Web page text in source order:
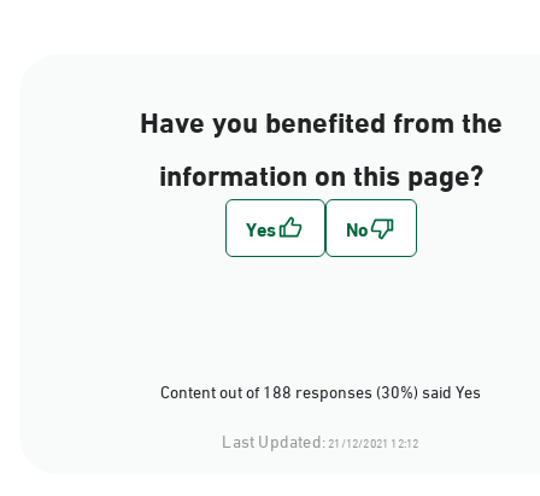
Have you benefited from the
information on this page?
Content out of 188 responses (30%) said Yes
Last Updated:21/12/2021 12:12